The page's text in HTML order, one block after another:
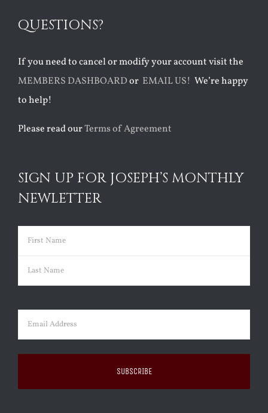
QUESTIONS?
If you need to cancel or modify your account visit the
MEMBERS DASHBOARDor EMAIL US! We’re happy
to help!
Please read ourTerms of Agreement
SIGN UP FOR JOSEPH’S MONTHLY
NEWLETTER
Name (Required)
First
Email (Required)